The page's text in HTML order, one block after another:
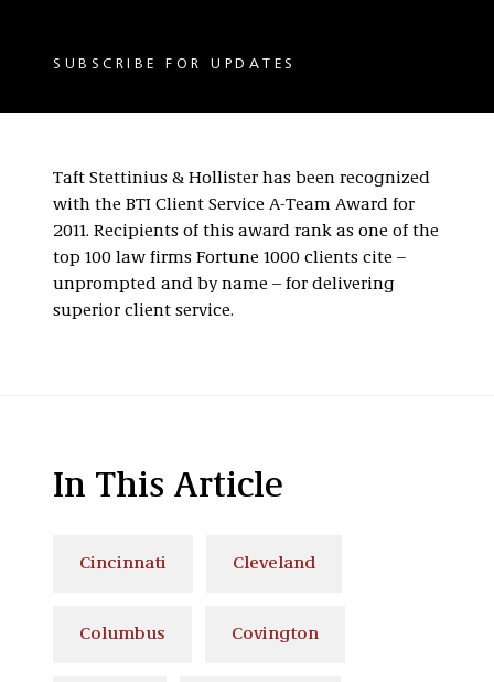
SUBSCRIBE FOR UPDATES
Taft Stettinius & Hollister has been recognized
with the BTI Client Service A-Team Award for
2011. Recipients of this award rank as one of the
top 100 law firms Fortune 1000 clients cite –
unprompted and by name – for delivering
superior client service.
In This Article
Cincinnati Cleveland
Columbus Covington